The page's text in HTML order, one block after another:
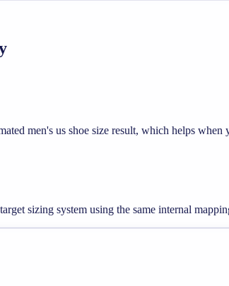
men's us shoe size result, which helps
sizing system using the same internal